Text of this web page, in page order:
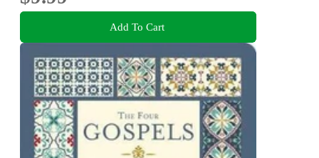
Add To Cart